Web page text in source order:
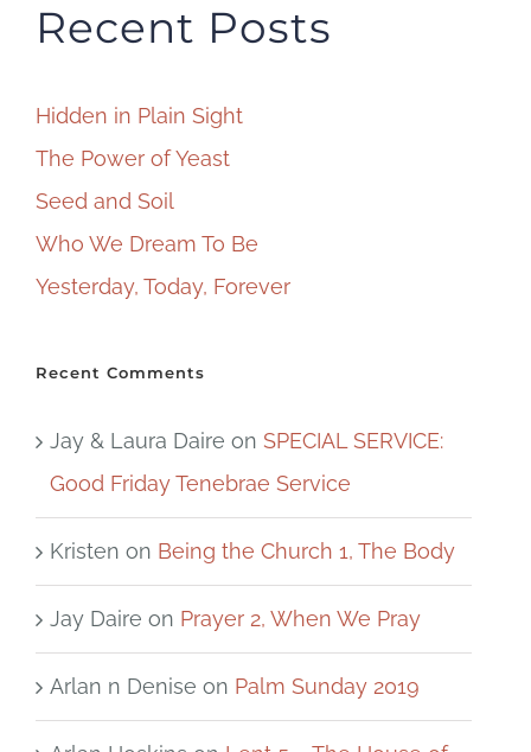
Recent Posts
Hidden in Plain Sight
The Power of Yeast
Seed and Soil
Who We Dream To Be
Yesterday, Today, Forever
Recent Comments
Jay & Laura Daire on SPECIAL SERVICE:
Good Friday Tenebrae Service
Kristen on Being the Church 1, The Body
Jay Daire on Prayer 2, When We Pray
Arlan n Denise on Palm Sunday 2019